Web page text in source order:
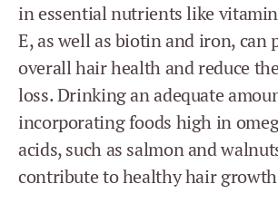
in essential nutrients like
E, as well as biotin and iron, can
overall hair health and reduce
loss. Drinking an adequate
incorporating foods high in
acids, such as salmon and
contribute to healthy hair